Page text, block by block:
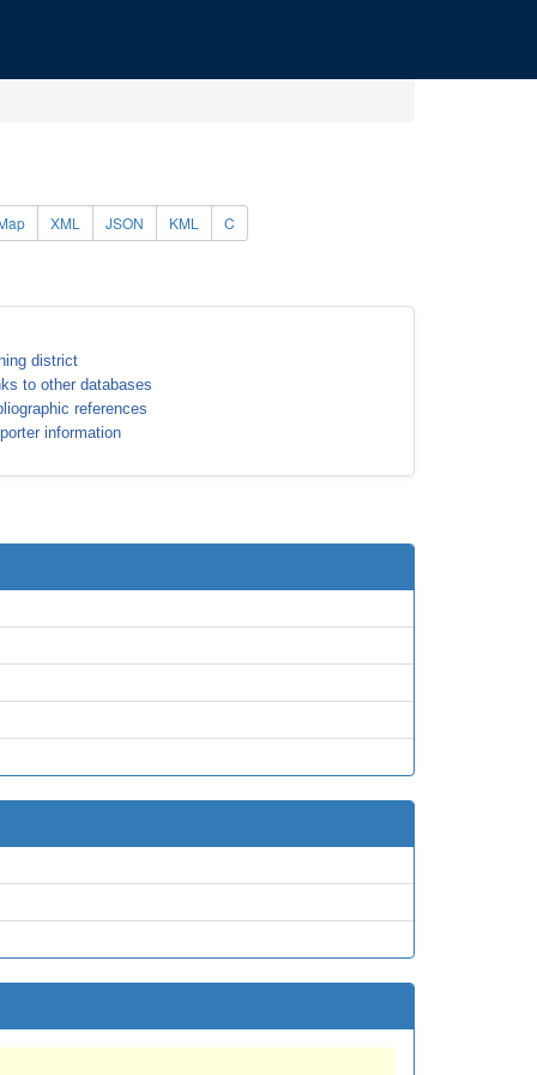
XML JSON KML C
district
to other databases
references
information